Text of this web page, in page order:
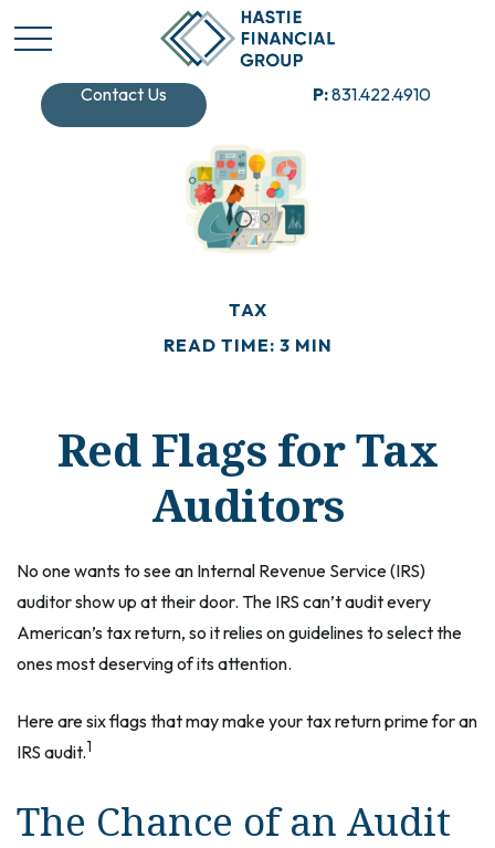
Contact Us P:831.422.4910
TAX
READ TIME: 3 MIN
Red Flags for Tax
Auditors
No one wants to see an Internal Revenue Service (IRS)
auditor show up at their door. The IRS can’t audit every
American’s tax return, so it relies on guidelines to select the
ones most deserving of its attention.
Here are six flags that may make your tax return prime for an
IRS audit.1
The Chance of an Audit